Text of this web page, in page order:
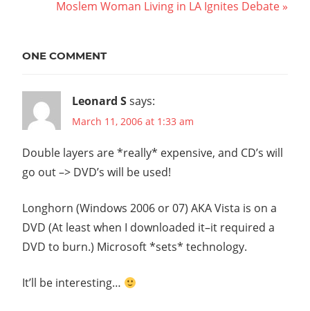
navigation
Next
Moslem Woman Living in LA Ignites Debate
ONE COMMENT
Leonard Ssays:
March 11, 2006 at 1:33 am
Double layers are *really* expensive, and CD’s will
go out –> DVD’s will be used!
Longhorn (Windows 2006 or 07) AKA Vista is on a
DVD (At least when I downloaded it–it required a
DVD to burn.) Microsoft *sets* technology.
It’ll be interesting…